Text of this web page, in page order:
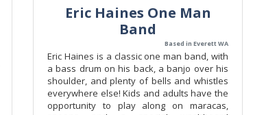
Eric Haines One Man
Band
Based in Everett WA
Eric Haines is a classic one man band, with
a bass drum on his back, a banjo over his
shoulder, and plenty of bells and whistles
everywhere else! Kids and adults have the
opportunity to play along on maracas,